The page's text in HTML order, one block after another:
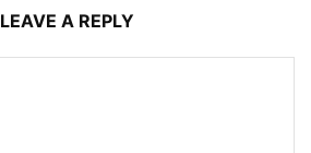
LEAVE A REPLY